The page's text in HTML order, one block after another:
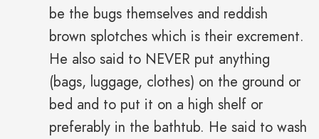
be the bugs themselves and reddish
brown splotches which is their excrement.
He also said to NEVER put anything
(bags, luggage, clothes) on the ground or
bed and to put it on a high shelf or
preferably in the bathtub. He said to wash